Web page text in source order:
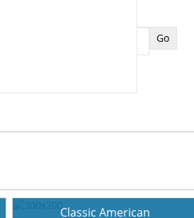
Classic American